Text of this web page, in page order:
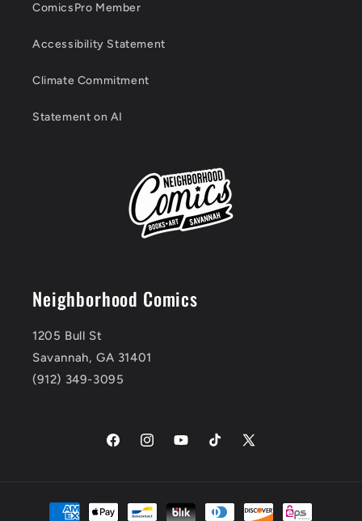
ComicsPro Member
Accessibility Statement
Climate Commitment
Statement on AI
Neighborhood Comics
1205 Bull St
Savannah, GA 31401
(912) 349-3095
FacebookInstagramYouTubeTikTok X
Payment